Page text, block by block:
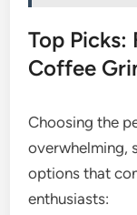
Top Picks:
Coffee
Choosing the
overwhelming,
options that
enthusiasts: